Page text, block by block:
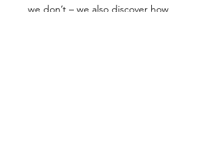
we don’t – we also discover how